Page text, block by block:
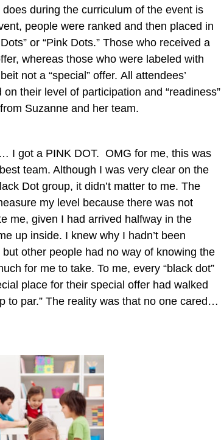
during the curriculum of the event is
people were ranked and then placed in
or “Pink Dots.” Those who received a
whereas those who were labeled with
not a “special” offer. All attendees’
their level of participation and “readiness”
Suzanne and her team.
I got a PINK DOT. OMG for me, this was
team. Although I was very clear on the
Dot group, it didn’t matter to me. The
my level because there was not
me, given I had arrived halfway in the
up inside. I knew why I hadn’t been
other people had no way of knowing the
for me to take. To me, every “black dot”
place for their special offer had walked
to par.” The reality was that no one cared…